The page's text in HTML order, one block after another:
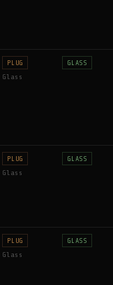
PLUG
Glass
GLASS
PLUG
Glass
GLASS
PLUG
Glass
GLASS